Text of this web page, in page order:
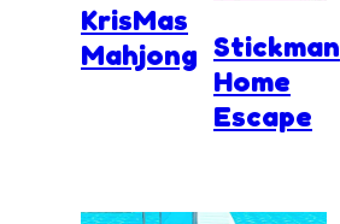
KrisMas
Mahjong Stickman
Home
Escape